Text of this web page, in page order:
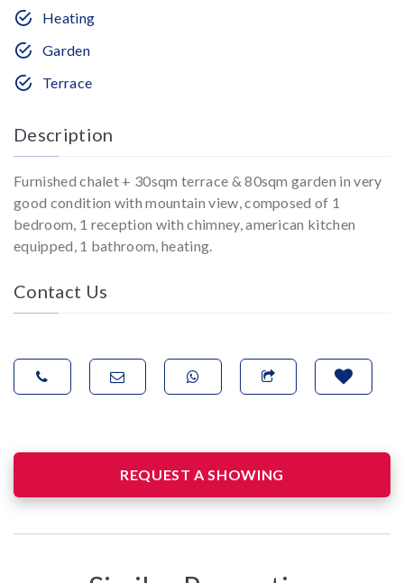
Heating
Garden
Terrace
Description
Furnished chalet + 30sqm terrace & 80sqm garden in very
good condition with mountain view, composed of 1
bedroom, 1 reception with chimney, american kitchen
equipped, 1 bathroom, heating.
Contact Us
REQUEST A SHOWING